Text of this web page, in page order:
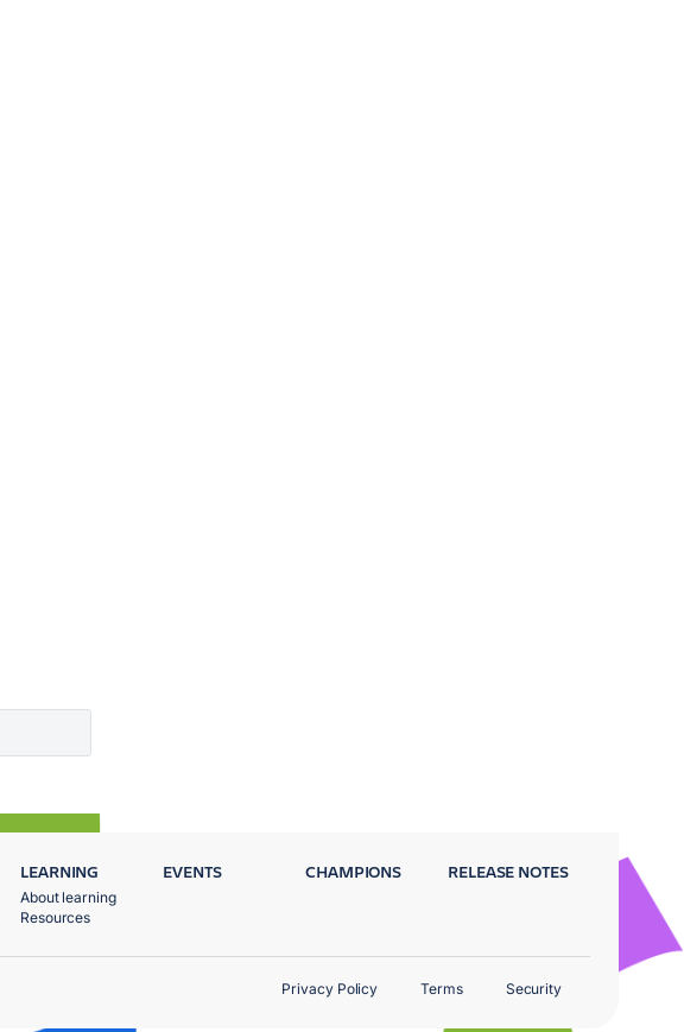
LEARNING
About learning
Resources
EVENTS CHAMPIONS RELEASE NOTES
Privacy Policy Terms Security